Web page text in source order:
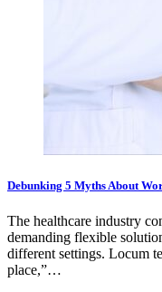
Debunking 5 Myths About
The healthcare industry
demanding flexible
different settings. Locum
place,”…